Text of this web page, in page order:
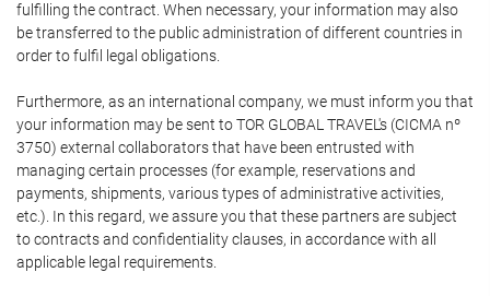
fulfilling the contract. When necessary, your information may also
be transferred to the public administration of different countries in
order to fulfil legal obligations.
Furthermore, as an international company, we must inform you that
your information may be sent to TOR GLOBAL TRAVEL's (CICMA nº
3750) external collaborators that have been entrusted with
managing certain processes (for example, reservations and
payments, shipments, various types of administrative activities,
etc.). In this regard, we assure you that these partners are subject
to contracts and confidentiality clauses, in accordance with all
applicable legal requirements.